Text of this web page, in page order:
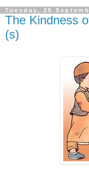
Tuesday, 25
The Kindness
(s)